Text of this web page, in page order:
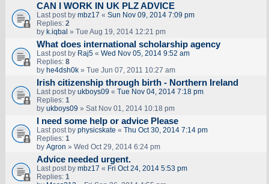
CAN I WORK IN UK PLZ ADVICE
Last post by mbz17 « Sun Nov 09, 2014 7:09 pm
Replies: 2
by k.iqbal » Tue Aug 19, 2014 12:21 pm
What does international scholarship agency
Last post by Raj5« Wed Nov 05, 2014 9:52 am
Replies: 8
by he4dsh0k» Tue Jun 07, 2011 10:27 am
Irish citizenship through birth - Northern Ireland
Last post by ukboys09 « Tue Nov 04, 2014 7:18 pm
Replies: 1
by ukboys09 » Sat Nov 01, 2014 10:18 pm
I need some help or advice Please
Last post by physicskate « Thu Oct 30, 2014 7:14 pm
Replies: 1
by Agron » Wed Oct 29, 2014 6:24 pm
Advice needed urgent.
Last post by mbz17 « Fri Oct 24, 2014 5:53 pm
Replies: 1